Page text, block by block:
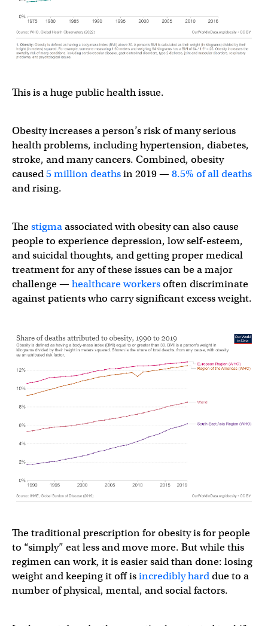
This is a huge public health issue.
Obesity increases a person’s risk of many serious
health problems, including hypertension, diabetes,
stroke, and many cancers. Combined, obesity
caused5 million deathsin 2019 — 8.5% of all deaths
and rising.
Thestigmaassociated with obesity can also cause
people to experience depression, low self-esteem,
and suicidal thoughts, and getting proper medical
treatment for any of these issues can be a major
challenge — healthcare workersoften discriminate
against patients who carry significant excess weight.
The traditional prescription for obesity is for people
to “simply” eat less and move more. But while this
regimen can work, it is easier said than done: losing
weight and keeping it off isincrediblyharddue to a
number of physical, mental, and social factors.